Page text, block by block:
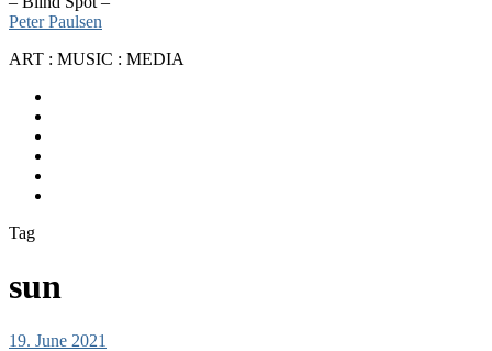
Peter Paulsen
ART : MUSIC : MEDIA
Tag
sun
19. June 2021